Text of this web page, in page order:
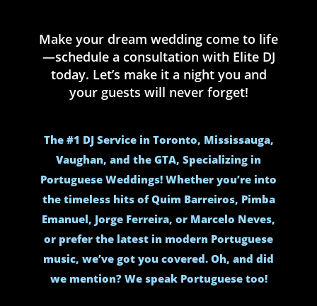
Make your dream wedding come to life
—schedule a consultation with Elite DJ
today. Let’s make it a night you and
your guests will never forget!
The #1 DJ Service in Toronto, Mississauga,
Vaughan, and the GTA, Specializing in
Portuguese Weddings! Whether you’re into
the timeless hits of Quim Barreiros, Pimba
Emanuel, Jorge Ferreira, or Marcelo Neves,
or prefer the latest in modern Portuguese
music, we’ve got you covered. Oh, and did
we mention? We speak Portuguese too!